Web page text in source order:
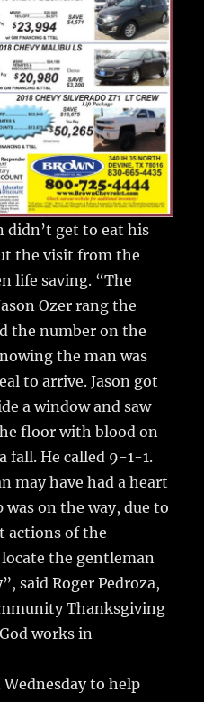
didn’t get to eat his
the visit from the
life saving. “The
Ozer rang the
the number on the
the man was
to arrive. Jason got
a window and saw
floor with blood on
fall. He called 9-1-1.
may have had a heart
on the way, due to
actions of the
the gentleman
said Roger Pedroza,
Thanksgiving
works in
to help